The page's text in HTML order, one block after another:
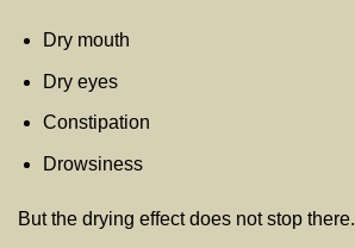
Dry mouth
Dry eyes
Constipation
Drowsiness
But the drying effect does not stop there.